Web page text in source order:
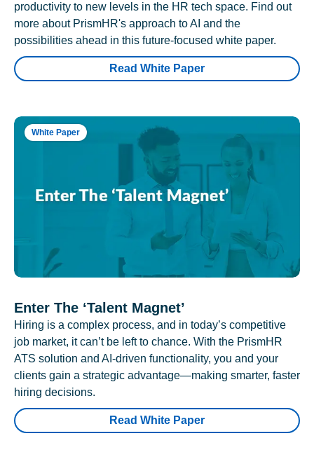
productivity to new levels in the HR tech space. Find out
more about PrismHR's approach to AI and the
possibilities ahead in this future-focused white paper.
Read White Paper
White Paper
Enter The ‘Talent Magnet’
Hiring is a complex process, and in today’s competitive
job market, it can’t be left to chance. With the PrismHR
ATS solution and AI-driven functionality, you and your
clients gain a strategic advantage—making smarter, faster
hiring decisions.
Read White Paper